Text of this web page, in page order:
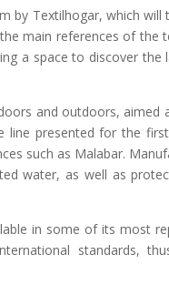
by Textilhogar, which will
main references of the
a space to discover the
and outdoors, aimed
line presented for the
such as Malabar.
water, as well as
in some of its most
standards,